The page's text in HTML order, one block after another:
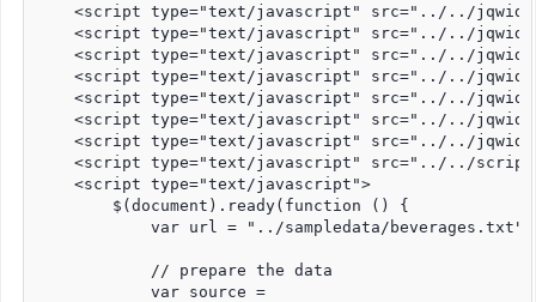
<script type="text/javascript" src="../../
<script type="text/javascript" src="../../
<script type="text/javascript" src="../../
<script type="text/javascript" src="../../
<script type="text/javascript" src="../../
<script type="text/javascript" src="../../
<script type="text/javascript" src="../../
<script type="text/javascript" src="../../
    <script type="text/javascript">
        $(document).ready(function () {
            var url = "../sampledata/beverages.txt";
            // prepare the data
            var source =